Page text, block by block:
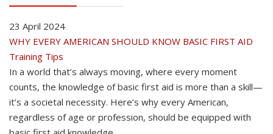
23 April 2024
WHY EVERY AMERICAN SHOULD KNOW BASIC FIRST AID
Training Tips
In a world that’s always moving, where every moment
counts, the knowledge of basic first aid is more than a skill—
it’s a societal necessity. Here’s why every American,
regardless of age or profession, should be equipped with